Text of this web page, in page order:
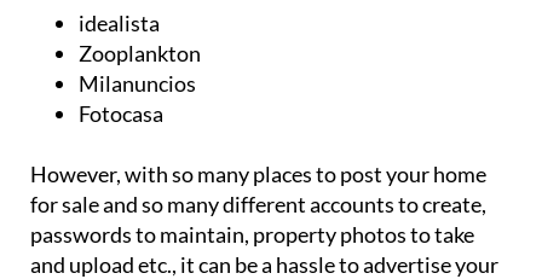
idealista
Zooplankton
Milanuncios
Fotocasa
However, with so many places to post your home
for sale and so many different accounts to create,
passwords to maintain, property photos to take
and upload etc., it can be a hassle to advertise your